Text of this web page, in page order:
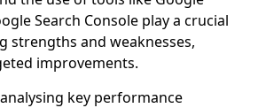
Search Console play a crucial
strengths and weaknesses,
improvements.
key performance